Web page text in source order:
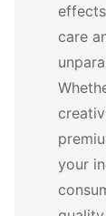
care
your